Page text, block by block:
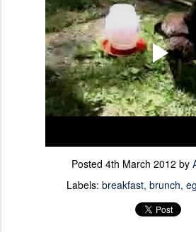
Posted 4th March 2012 by
Labels: breakfast brunch